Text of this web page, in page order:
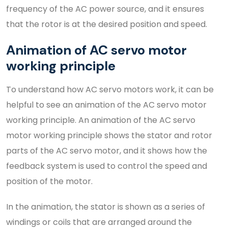
frequency of the AC power source, and it ensures
that the rotor is at the desired position and speed.
Animation of AC servo motor
working principle
To understand how AC servo motors work, it can be
helpful to see an animation of the AC servo motor
working principle. An animation of the AC servo
motor working principle shows the stator and rotor
parts of the AC servo motor, and it shows how the
feedback system is used to control the speed and
position of the motor.
In the animation, the stator is shown as a series of
windings or coils that are arranged around the